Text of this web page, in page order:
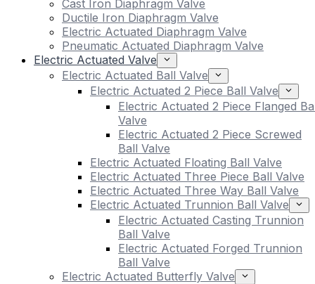
Cast Iron Diaphragm Valve
Ductile Iron Diaphragm Valve
Electric Actuated Diaphragm Valve
Pneumatic Actuated Diaphragm Valve
Electric Actuated Valve
Electric Actuated Ball Valve
Electric Actuated 2 Piece Ball Valve
Electric Actuated 2 Piece Flanged
Valve
Electric Actuated 2 Piece Screwed
Ball Valve
Electric Actuated Floating Ball Valve
Electric Actuated Three Piece Ball Valve
Electric Actuated Three Way Ball Valve
Electric Actuated Trunnion Ball Valve
Electric Actuated Casting Trunnion
Ball Valve
Electric Actuated Forged Trunnion
Ball Valve
Electric Actuated Butterfly Valve